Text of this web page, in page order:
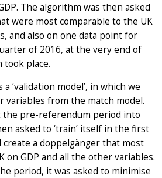
The algorithm was then asked
were most comparable to the UK
and also on one data point for
of 2016, at the very end of
place.
‘validation model’, in which we
variables from the match model.
the pre-referendum period into
asked to ‘train’ itself in the first
a doppelgänger that most
on GDP and all the other variables.
period, it was asked to minimise